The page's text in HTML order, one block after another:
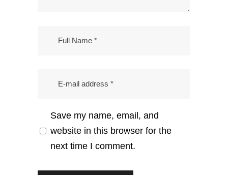
Save my name, email, and
website in this browser for the
next time I comment.